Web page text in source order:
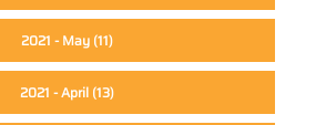
2021 - May(11)
2021 - April(13)